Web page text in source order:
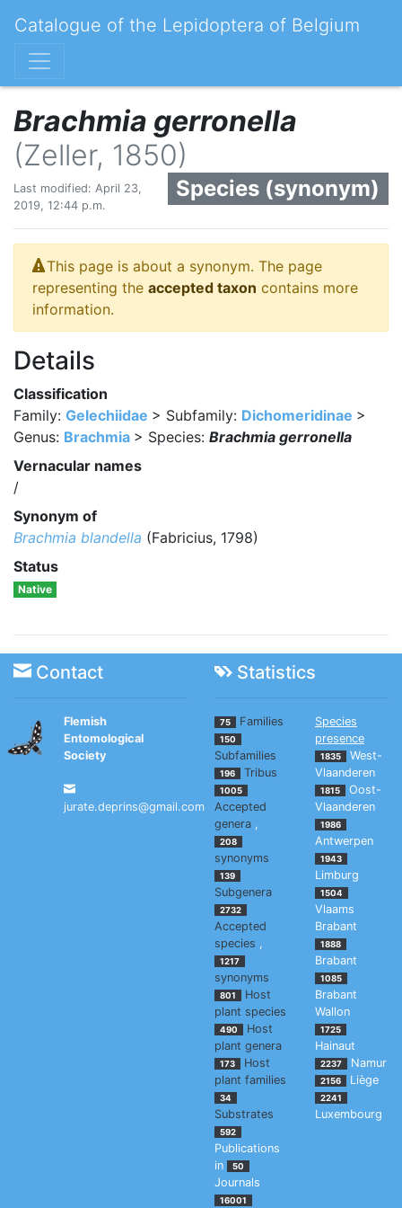
Catalogue of the Lepidoptera of Belgium
Brachmia gerronella
(Zeller, 1850)
Species (synonym)
Last modified: April 23,
2019, 12:44 p.m.
This page is about a synonym. The page
representing the accepted taxon contains more
information.
Details
Classification
Family: Gelechiidae > Subfamily: Dichomeridinae >
Genus: Brachmia > Species: Brachmia gerronella
Vernacular names
/
Synonym of
Brachmia blandella (Fabricius, 1798)
Status
Native
Contact Statistics
Flemish
Entomological
Society
jurate.deprins@gmail.com
75 Families
150
Subfamilies
196 Tribus
1005
Accepted
genera ,
208
synonyms
139
Subgenera
2732
Accepted
species ,
1217
synonyms
801
Host
plant species
490
Host
plant genera
173
Host
plant families
34
Substrates
592
Publications
in
50
Journals
16001
Species
presence
1835
West-
Vlaanderen
1815
Oost-
Vlaanderen
1986
Antwerpen
1943
Limburg
1504
Vlaams
Brabant
1888
Brabant
1085
Brabant
Wallon
1725
Hainaut
2237 Namur
2156 Liège
2241
Luxembourg